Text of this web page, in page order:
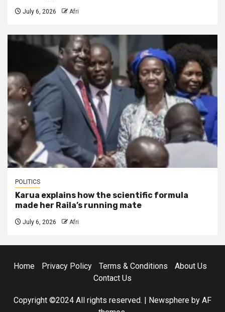
July 6, 2026 Afri
POLITICS
Karua explains how the scientific formula
made her Raila’s running mate
July 6, 2026 Afri
Home Privacy Policy Terms & Conditions
About Us
Contact Us
Copyright ©2024 All rights reserved. | Newsphere by AF